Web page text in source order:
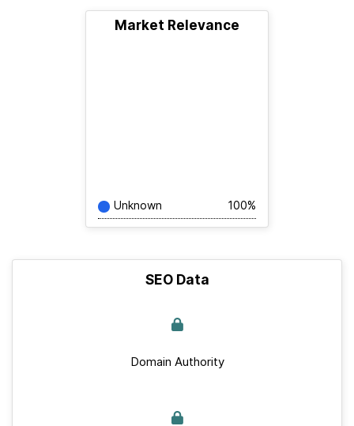
Market Relevance
Unknown 100%
SEO Data
Domain Authority